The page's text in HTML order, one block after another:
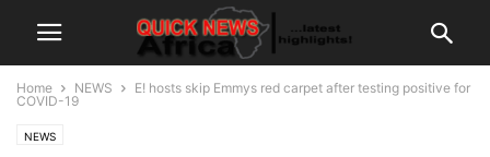
Home NEWS
E! hosts skip Emmys red carpet after testing positive for
COVID-19
NEWS